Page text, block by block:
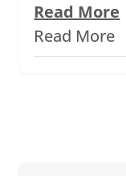
Read More
Read More